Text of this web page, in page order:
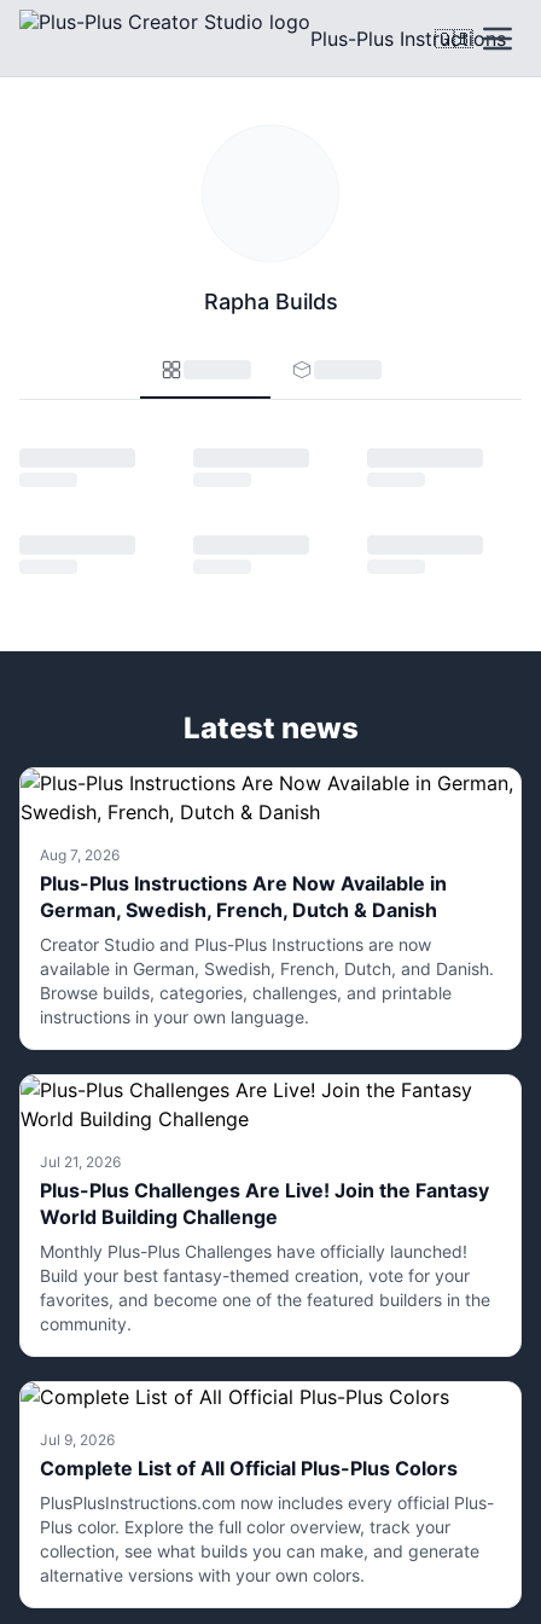
Plus-Plus Instructions
🇬🇧
Rapha Builds
Latest news
Aug 7, 2026
Plus-Plus Instructions Are Now Available in
German, Swedish, French, Dutch & Danish
Creator Studio and Plus-Plus Instructions are now
available in German, Swedish, French, Dutch, and Danish.
Browse builds, categories, challenges, and printable
instructions in your own language.
Jul 21, 2026
Plus-Plus Challenges Are Live! Join the Fantasy
World Building Challenge
Monthly Plus-Plus Challenges have officially launched!
Build your best fantasy-themed creation, vote for your
favorites, and become one of the featured builders in the
community.
Jul 9, 2026
Complete List of All Official Plus-Plus Colors
PlusPlusInstructions.com now includes every official Plus-
Plus color. Explore the full color overview, track your
collection, see what builds you can make, and generate
alternative versions with your own colors.